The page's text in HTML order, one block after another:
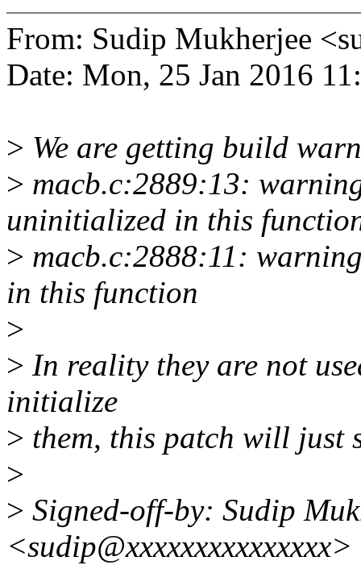
From: Sudip Mukherjee
Date: Mon, 25 Jan 2016
> We are getting build
> macb.c:2889:13:
uninitialized in this
> macb.c:2888:11:
in this function
>
> In reality they are not
initialize
> them, this patch will just
>
> Signed-off-by: Sudip
<sudip@xxxxxxxxxxxxxxx>